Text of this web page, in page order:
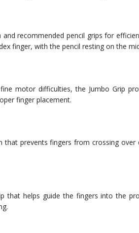
recommended pencil grips for
finger, with the pencil resting on the
motor difficulties, the Jumbo Grip
finger placement.
that prevents fingers from crossing
that helps guide the fingers into the